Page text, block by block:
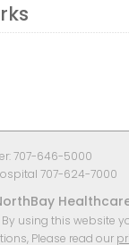
707-646-5000
707-624-7000
By using this website
Please read our